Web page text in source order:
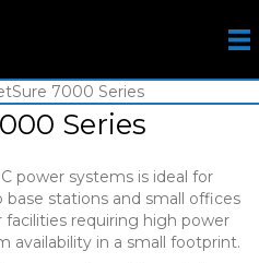
7000 Series
Series
power systems is ideal for
stations and small offices
requiring high power
availability in a small footprint.